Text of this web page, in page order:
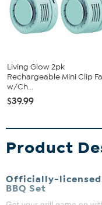
Living Glow 2pk
Rechargeable Mini Clip
w/Ch...
$39.99
Product
Officially-licensed
BBQ Set